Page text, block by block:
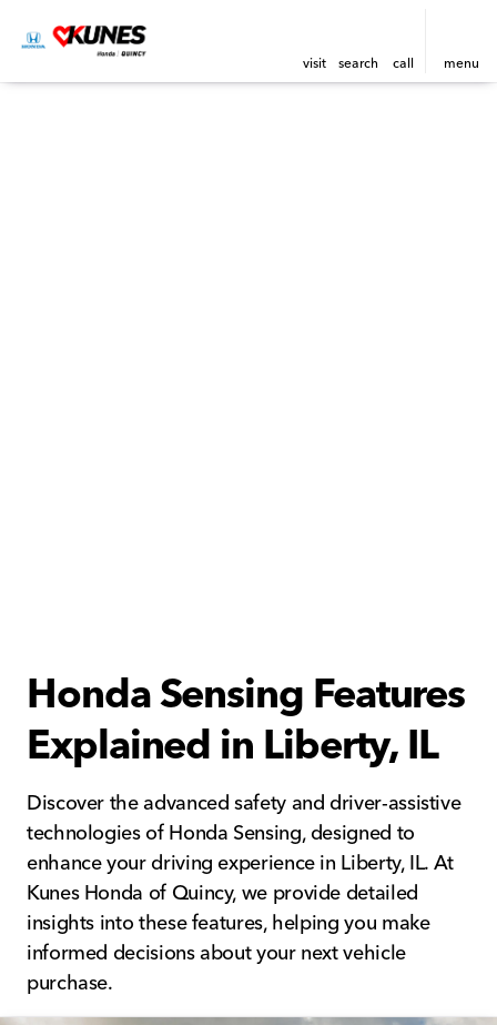
visit search call menu
Honda Sensing Features
Explained in Liberty, IL
Discover the advanced safety and driver-assistive
technologies of Honda Sensing, designed to
enhance your driving experience in Liberty, IL. At
Kunes Honda of Quincy, we provide detailed
insights into these features, helping you make
informed decisions about your next vehicle
purchase.